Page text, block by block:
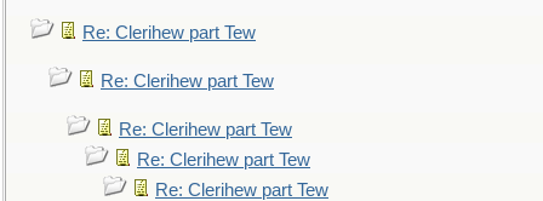
Re: Clerihew part Tew
Re: Clerihew part Tew
Re: Clerihew part Tew
Re: Clerihew part Tew
Re: Clerihew part Tew